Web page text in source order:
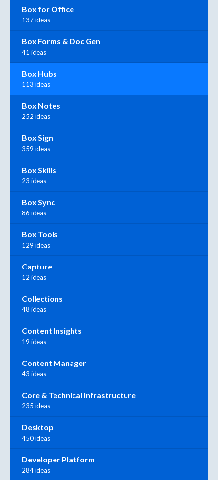
Box for Office
137 ideas
Box Forms & Doc Gen
41 ideas
Box Hubs
113 ideas
Box Notes
252 ideas
Box Sign
359 ideas
Box Skills
23 ideas
Box Sync
86 ideas
Box Tools
129 ideas
Capture
12 ideas
Collections
48 ideas
Content Insights
19 ideas
Content Manager
43 ideas
Core & Technical Infrastructure
235 ideas
Desktop
450 ideas
Developer Platform
284 ideas